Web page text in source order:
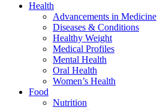
Health
Advancements in Medicine
Diseases & Conditions
Healthy Weight
Medical Profiles
Mental Health
Oral Health
Women’s Health
Food
Nutrition